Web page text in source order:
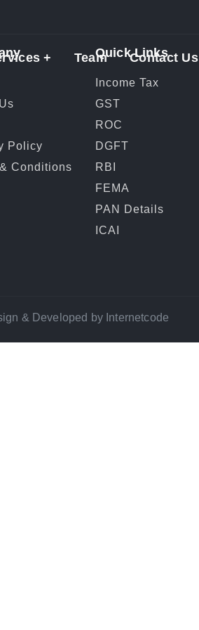
+ Team Contact Us
Policy
Conditions
Quick Links
Income Tax
GST
ROC
DGFT
RBI
FEMA
PAN Details
ICAI
& Developed by Internetcode